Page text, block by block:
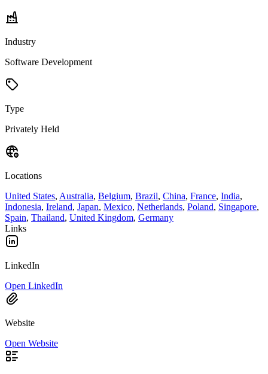
Industry
Software Development
Type
Privately Held
Locations
United States, Australia, Belgium, Brazil, China, France, India,
Indonesia, Ireland, Japan, Mexico, Netherlands, Poland, Singapore,
Spain, Thailand, United Kingdom, Germany
Links
LinkedIn
Open LinkedIn
Website
Open Website